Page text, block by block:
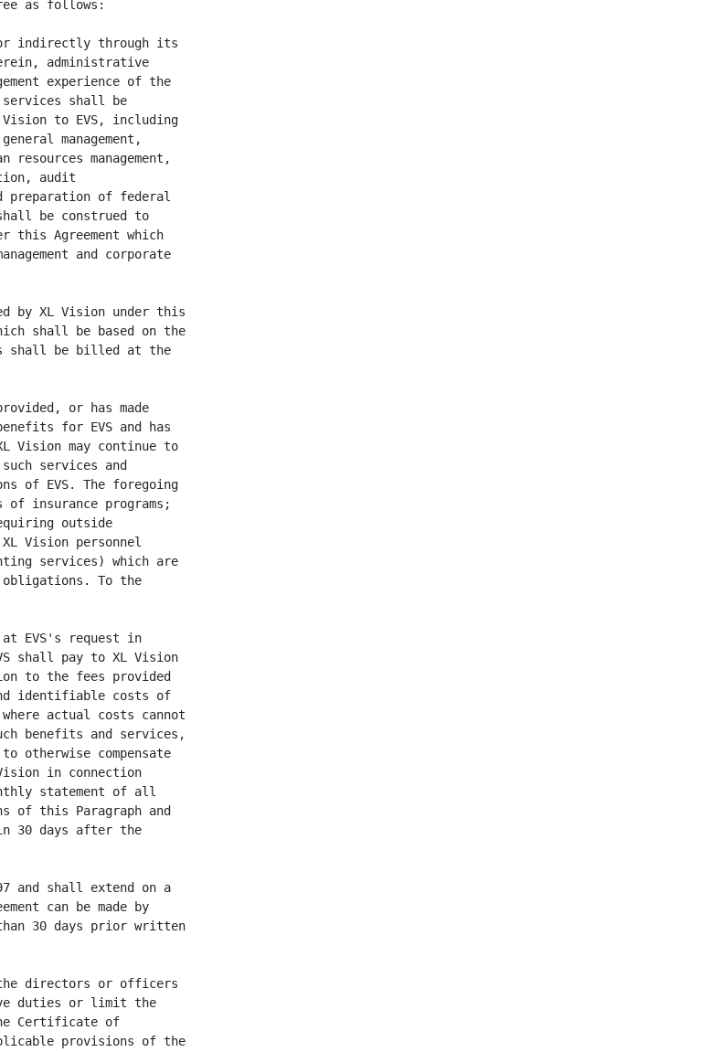
as follows:
indirectly through its
administrative
experience of the
shall be
to EVS, including
management,
resources management,
audit
preparation of federal
be construed to
this Agreement which
and corporate
by XL Vision under this
shall be based on the
shall be billed at the
or has made
for EVS and has
Vision may continue to
services and
of EVS. The foregoing
of insurance programs;
outside
Vision personnel
services) which are
To the
EVS's request in
shall pay to XL Vision
to the fees provided
identifiable costs of
actual costs cannot
benefits and services,
otherwise compensate
in connection
statement of all
of this Paragraph and
30 days after the
and shall extend on a
can be made by
30 days prior written
directors or officers
duties or limit the
Certificate of
provisions of the